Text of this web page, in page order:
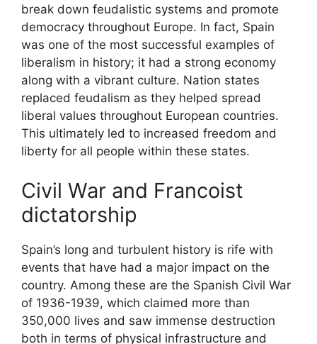
break down feudalistic systems and promote
democracy throughout Europe. In fact, Spain
was one of the most successful examples of
liberalism in history; it had a strong economy
along with a vibrant culture. Nation states
replaced feudalism as they helped spread
liberal values throughout European countries.
This ultimately led to increased freedom and
liberty for all people within these states.
Civil War and Francoist
dictatorship
Spain’s long and turbulent history is rife with
events that have had a major impact on the
country. Among these are the Spanish Civil War
of 1936-1939, which claimed more than
350,000 lives and saw immense destruction
both in terms of physical infrastructure and